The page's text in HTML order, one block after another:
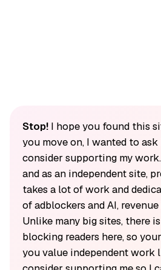
Stop!I hope you found this
you move on, I wanted to
consider supporting my
and as an independent site,
takes a lot of work and
of adblockers and AI,
Unlike many big sites, there
blocking readers here, so
you value independent work